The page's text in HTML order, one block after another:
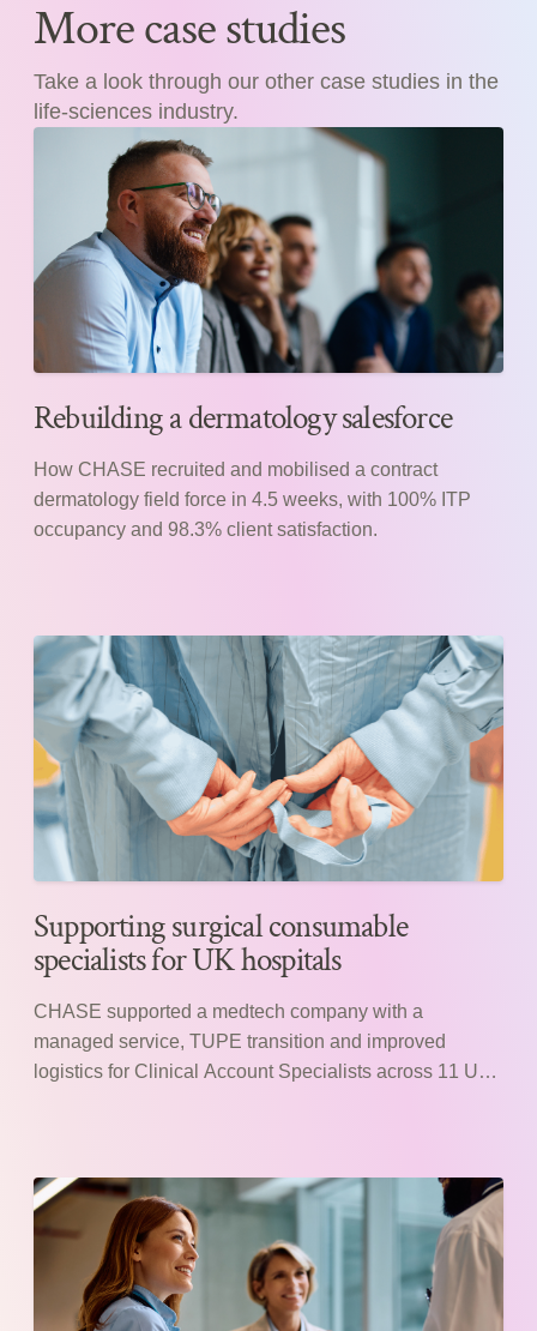
More case studies
Take a look through our other case studies in the
life-sciences industry.
Rebuilding a dermatology salesforce
How CHASE recruited and mobilised a contract
dermatology field force in 4.5 weeks, with 100% ITP
occupancy and 98.3% client satisfaction.
Supporting surgical consumable
specialists for UK hospitals
CHASE supported a medtech company with a
managed service, TUPE transition and improved
logistics for Clinical Account Specialists across 11 UK